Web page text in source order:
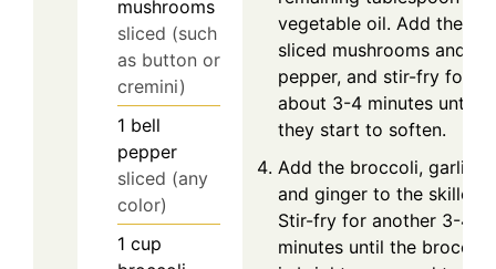
mushrooms
sliced (such
as button or
cremini)
1 bell
pepper
sliced (any
color)
1 cup
vegetable oil. Add the
sliced mushrooms and
pepper, and stir-fry for
about 3-4 minutes until
they start to soften.
Add the broccoli, garlic,
and ginger to the skillet.
Stir-fry for another 3-4
minutes until the broccoli